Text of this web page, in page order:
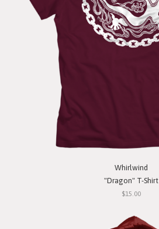
Whirlwind
"Dragon" T-Shirt
$15.00